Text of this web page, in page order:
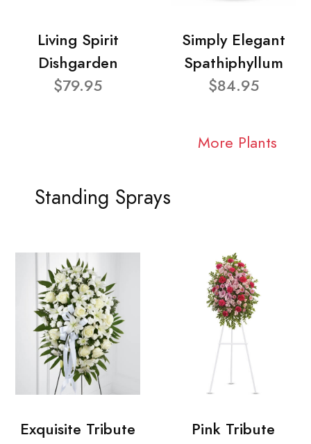
Living Spirit
Dishgarden
$79.95
Simply Elegant
Spathiphyllum
$84.95
More Plants
Standing Sprays
Exquisite Tribute
Pink Tribute